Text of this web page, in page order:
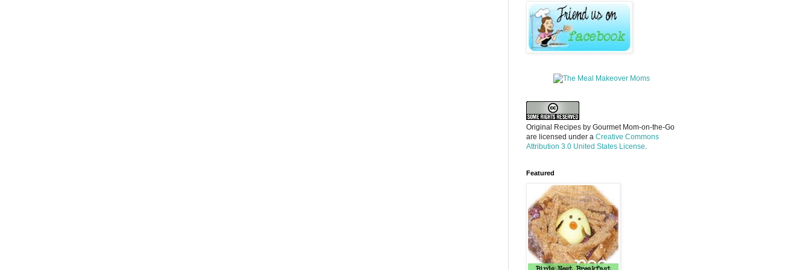
Original Recipes by Gourmet Mom-on-the-Go
are licensed under a Creative Commons
Attribution 3.0 United States License.
Featured